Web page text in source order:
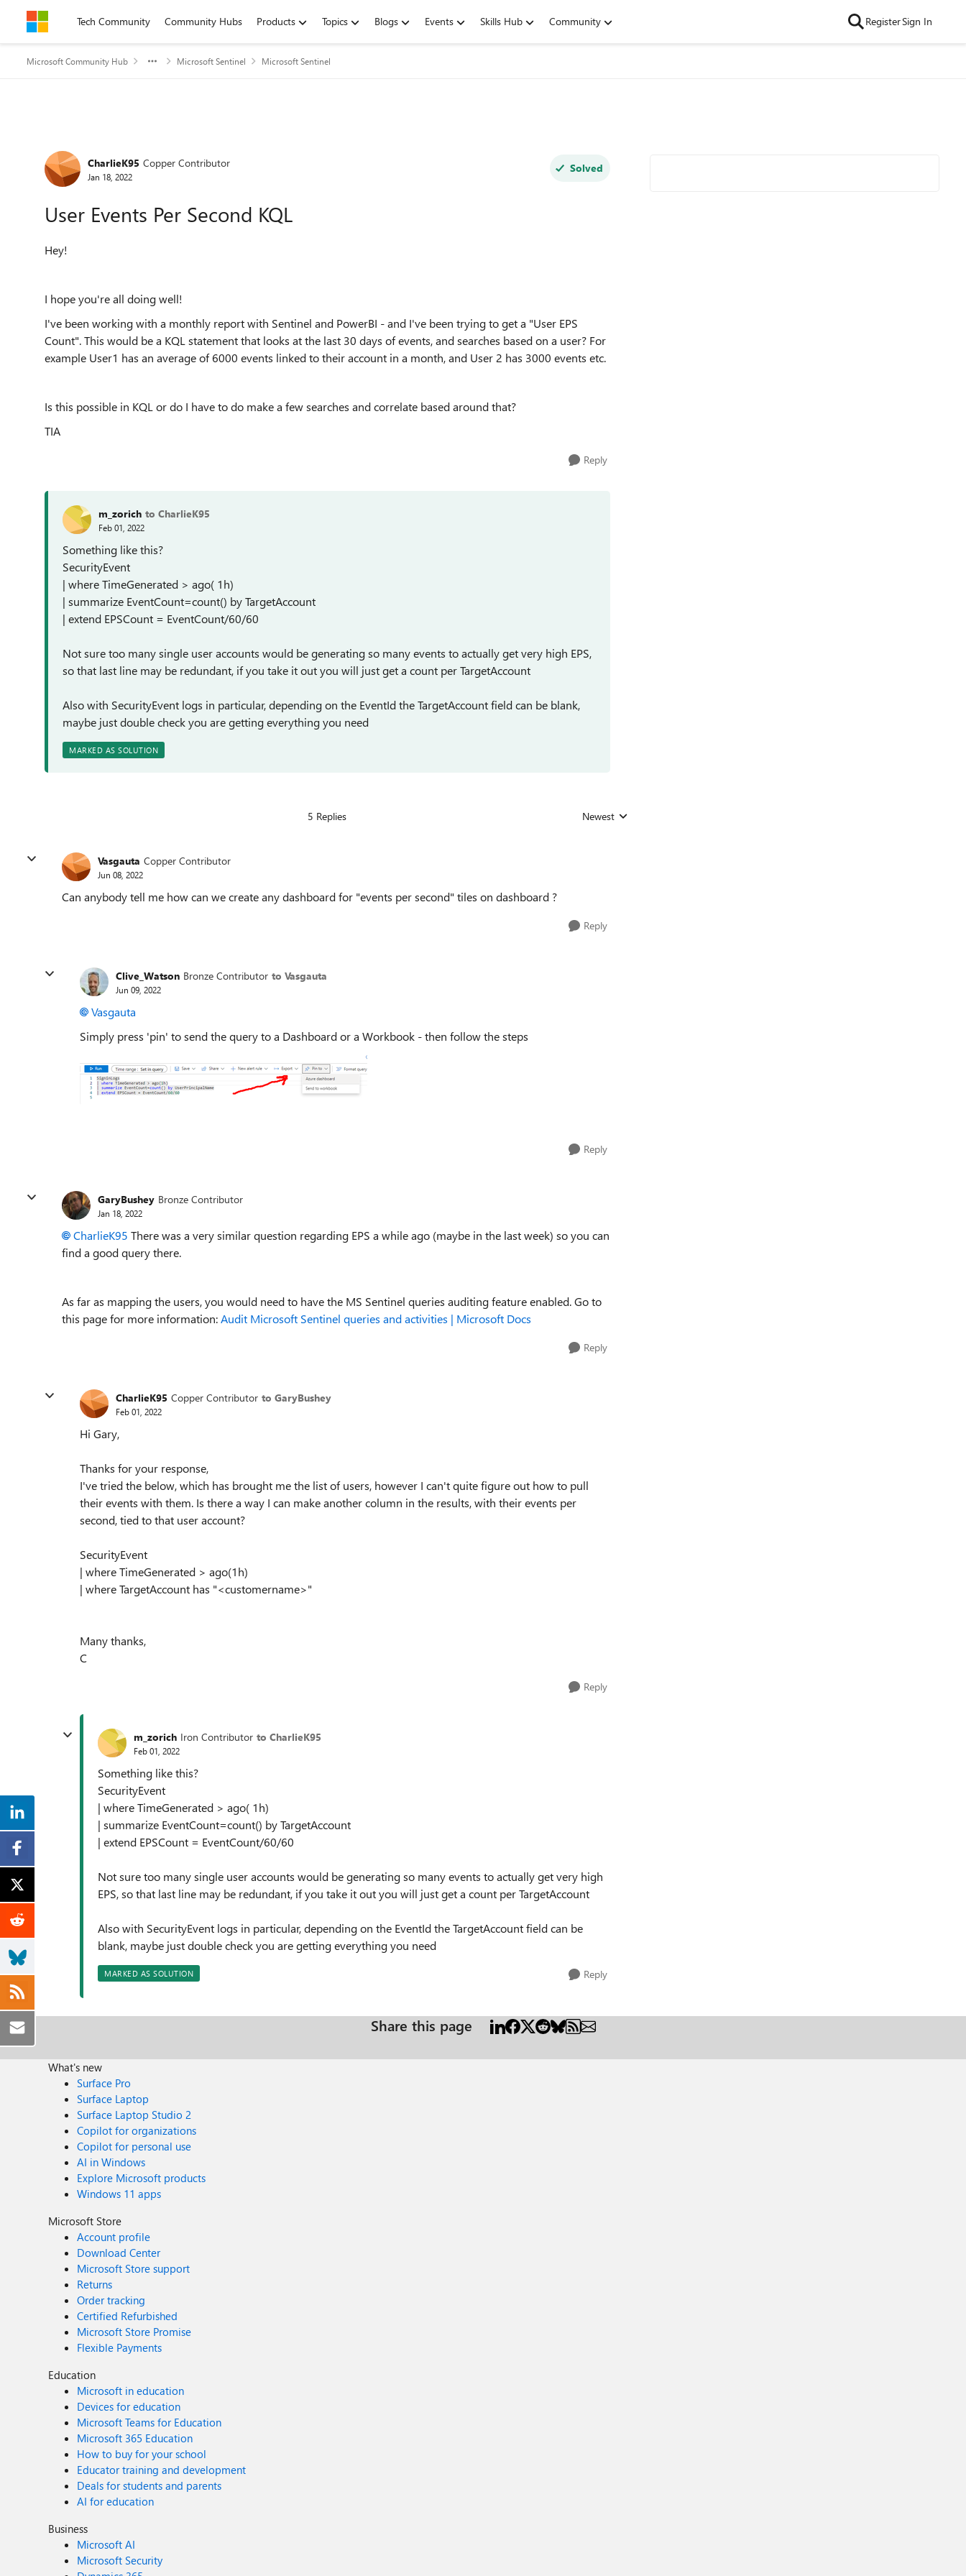
Skip to contentTech Community Community Hubs Products Topics Blogs Events Skills Hub Community RegisterSign In
Microsoft Community Hub Microsoft Sentinel Microsoft Sentinel
Forum Discussion
CharlieK95 Copper Contributor
Jan 18, 2022
Solved
User Events Per Second KQL
Hey!
I hope you're all doing well!
I've been working with a monthly report with Sentinel and PowerBI - and I've been trying to get a "User EPS
Count". This would be a KQL statement that looks at the last 30 days of events, and searches based on a user? For
example User1 has an average of 6000 events linked to their account in a month, and User 2 has 3000 events etc.
Is this possible in KQL or do I have to do make a few searches and correlate based around that?
TIA
Reply
m_zorich to CharlieK95
Feb 01, 2022
Something like this?
SecurityEvent
| where TimeGenerated > ago( 1h)
| summarize EventCount=count() by TargetAccount
| extend EPSCount = EventCount/60/60
Not sure too many single user accounts would be generating so many events to actually get very high EPS,
so that last line may be redundant, if you take it out you will just get a count per TargetAccount
Also with SecurityEvent logs in particular, depending on the EventId the TargetAccount field can be blank,
maybe just double check you are getting everything you need
MARKED AS SOLUTION
5 Replies Replies sorted by
Newest
Vasgauta Copper Contributor
Jun 08, 2022
Can anybody tell me how can we create any dashboard for "events per second" tiles on dashboard ?
Reply
Clive_Watson Bronze Contributor to Vasgauta
Jun 09, 2022
Vasgauta
Simply press 'pin' to send the query to a Dashboard or a Workbook - then follow the steps
Reply
GaryBushey Bronze Contributor
Jan 18, 2022
CharlieK95 There was a very similar question regarding EPS a while ago (maybe in the last week) so you can
find a good query there.
As far as mapping the users, you would need to have the MS Sentinel queries auditing feature enabled. Go to
this page for more information:Audit Microsoft Sentinel queries and activities | Microsoft Docs
Reply
CharlieK95 Copper Contributor to GaryBushey
Feb 01, 2022
Hi Gary,
Thanks for your response,
I've tried the below, which has brought me the list of users, however I can't quite figure out how to pull
their events with them. Is there a way I can make another column in the results, with their events per
second, tied to that user account?
SecurityEvent
| where TimeGenerated > ago(1h)
| where TargetAccount has "<customername>"
Many thanks,
C
Reply
m_zorich Iron Contributor to CharlieK95
Feb 01, 2022
Something like this?
SecurityEvent
| where TimeGenerated > ago( 1h)
| summarize EventCount=count() by TargetAccount
| extend EPSCount = EventCount/60/60
Not sure too many single user accounts would be generating so many events to actually get very high
EPS, so that last line may be redundant, if you take it out you will just get a count per TargetAccount
Also with SecurityEvent logs in particular, depending on the EventId the TargetAccount field can be
blank, maybe just double check you are getting everything you need
MARKED AS SOLUTION Reply
Share this page
What's new
Surface Pro
Surface Laptop
Surface Laptop Studio 2
Copilot for organizations
Copilot for personal use
AI in Windows
Explore Microsoft products
Windows 11 apps
Microsoft Store
Account profile
Download Center
Microsoft Store support
Returns
Order tracking
Certified Refurbished
Microsoft Store Promise
Flexible Payments
Education
Microsoft in education
Devices for education
Microsoft Teams for Education
Microsoft 365 Education
How to buy for your school
Educator training and development
Deals for students and parents
AI for education
Business
Microsoft AI
Microsoft Security